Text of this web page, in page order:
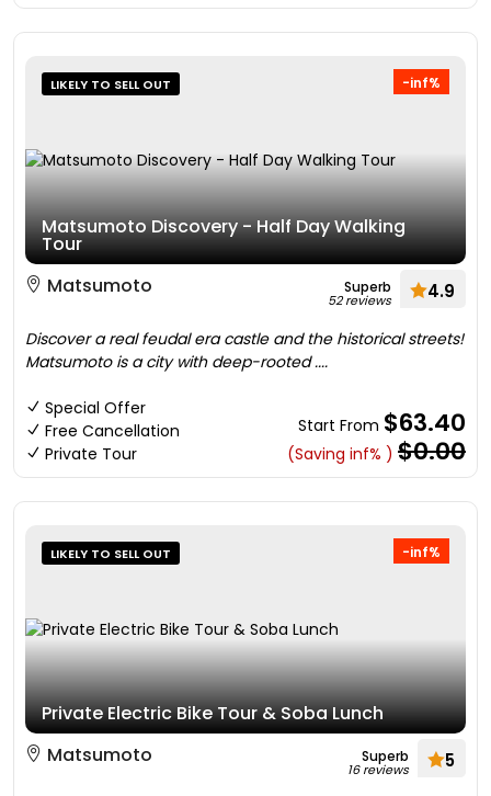
-inf%
LIKELY TO SELL OUT
Matsumoto Discovery - Half Day Walking
Tour
Matsumoto
Superb
52 reviews 4.9
Discover a real feudal era castle and the historical streets!
Matsumoto is a city with deep-rooted ....
Special Offer
Free Cancellation
Private Tour
Start From $63.40
(Saving inf% ) $0.00
-inf%
LIKELY TO SELL OUT
Private Electric Bike Tour & Soba Lunch
Matsumoto
Superb
16 reviews 5